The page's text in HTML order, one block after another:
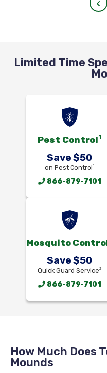
Limited Time
Pest Control1
Save $50
on Pest Control1
866-879-7101
Mosquito
Save $50
Quick Guard Service2
866-879-7101
How Much Does
Mounds